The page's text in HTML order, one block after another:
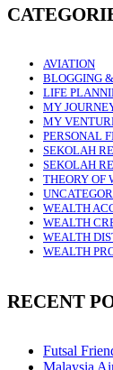
AVIATION
BLOGGING
LIFE
MY
MY
PERSONAL
SEKOLAH
SEKOLAH
THEORY OF
WEALTH
WEALTH
WEALTH
WEALTH
RECENT
Futsal